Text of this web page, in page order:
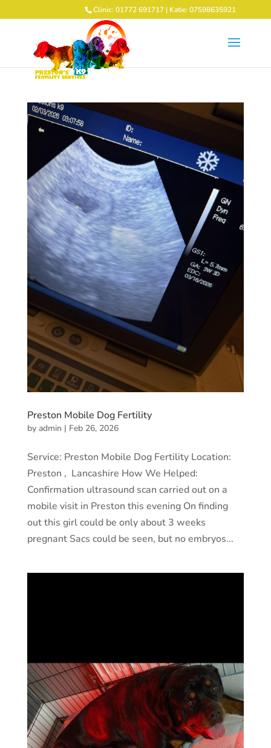
Clinic: 01772 691717 | Katie: 07598635921
Preston Mobile Dog Fertility
by admin | Feb 26, 2026
Service: Preston Mobile Dog Fertility Location:
Preston , Lancashire How We Helped:
Confirmation ultrasound scan carried out on a
mobile visit in Preston this evening On finding
out this girl could be only about 3 weeks
pregnant Sacs could be seen, but no embryos...